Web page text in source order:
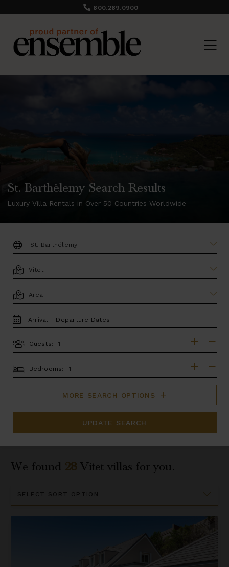
800.289.0900
St. Barthélemy Search Results
Luxury Villa Rentals in Over 50 Countries Worldwide
DESTINATION:
LOCATION
AREA
TRAVEL
DATES
Guests:
BEDROOMS
Bedrooms:
MORE SEARCH OPTIONS
UPDATE SEARCH
We found 28 Vitet villas for you.
By